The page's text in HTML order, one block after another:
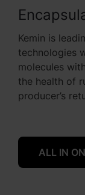
Kemin is
technologies
molecules
the health of
producer’s
ALL IN